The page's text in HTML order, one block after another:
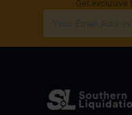
Get exclusive